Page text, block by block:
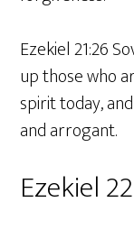
Ezekiel 21:26
up those who
spirit today,
and arrogant.
Ezekiel 22